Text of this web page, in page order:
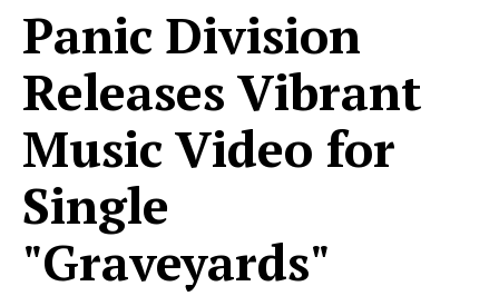
Panic Division
Releases Vibrant
Music Video for
Single
"Graveyards"